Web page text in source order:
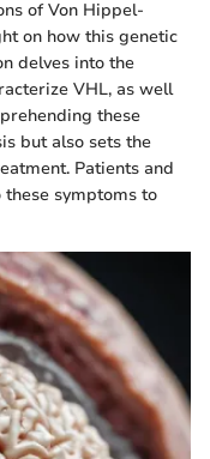
of Von Hippel-
on how this genetic
delves into the
VHL, as well
these
but also sets the
Patients and
symptoms to